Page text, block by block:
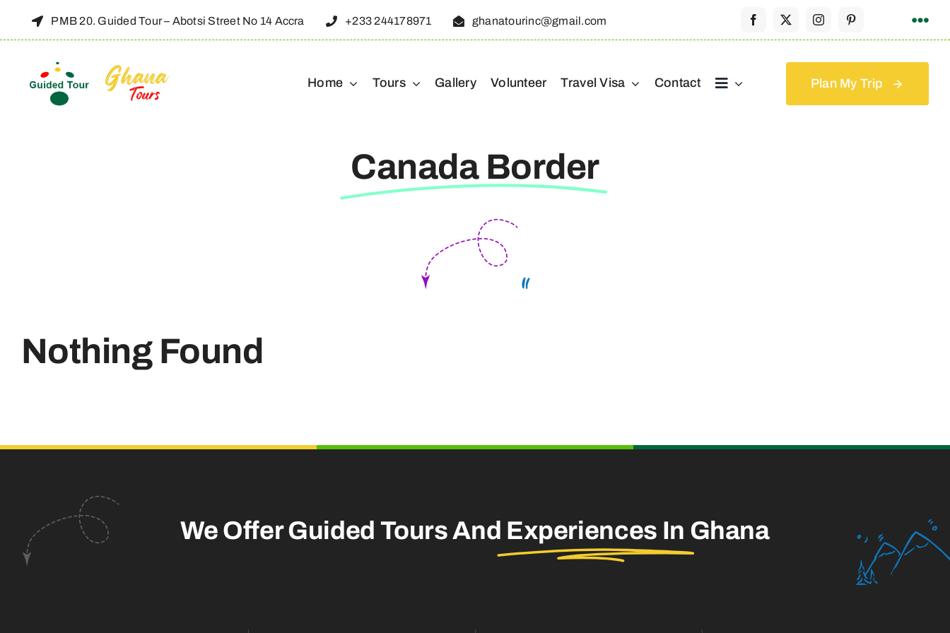
PMB 20. Guided Tour – Abotsi Street No 14 Accra +233 244178971 ghanatourinc@gmail.com
Home Tours Gallery Volunteer Travel Visa Contact Plan My Trip
Canada Border
Nothing Found
We Offer Guided Tours And Experiences In Ghana